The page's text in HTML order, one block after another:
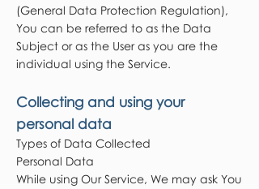
(General Data Protection Regulation),
You can be referred to as the Data
Subject or as the User as you are the
individual using the Service.
Collecting and using your
personal data
Types of Data Collected
Personal Data
While using Our Service, We may ask You